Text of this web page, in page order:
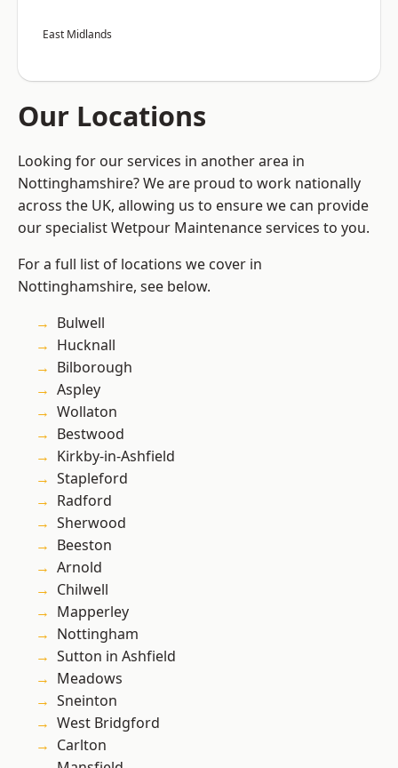
East Midlands
Our Locations
Looking for our services in another area in
Nottinghamshire? We are proud to work nationally
across the UK, allowing us to ensure we can provide
our specialist Wetpour Maintenance services to you.
For a full list of locations we cover in
Nottinghamshire, see below.
Bulwell
Hucknall
Bilborough
Aspley
Wollaton
Bestwood
Kirkby-in-Ashfield
Stapleford
Radford
Sherwood
Beeston
Arnold
Chilwell
Mapperley
Nottingham
Sutton in Ashfield
Meadows
Sneinton
West Bridgford
Carlton